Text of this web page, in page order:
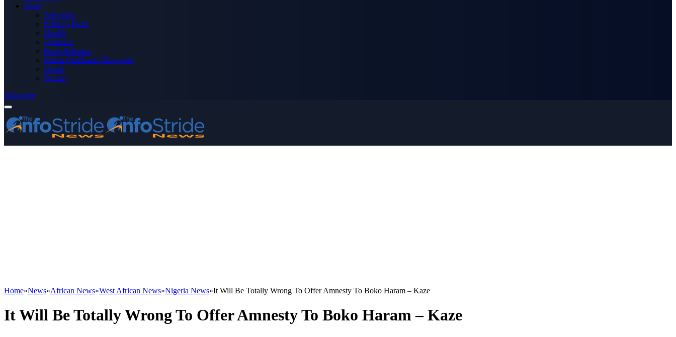
More
Advertise
Editor’s Picks
Health
Opinions
Press Releases
Media OutReach Newswire
World
Forum
Subscribe
Home»News»African News»West African News»Nigeria News»It Will Be Totally Wrong To Offer Amnesty To Boko Haram – Kaze
It Will Be Totally Wrong To Offer Amnesty To Boko Haram – Kaze